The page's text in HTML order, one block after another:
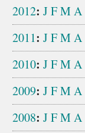
2012: JFMA
2011: JFMA
2010: JFMA
2009: JFMA
2008: JFMA